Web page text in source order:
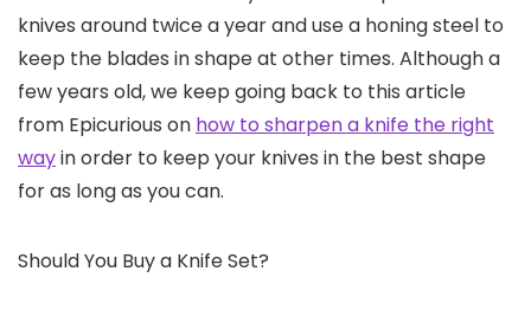
knives around twice a year and use a honing steel to
keep the blades in shape at other times. Although a
few years old, we keep going back to this article
from Epicurious on how to sharpen a knife the right
wayin order to keep your knives in the best shape
for as long as you can.
Should You Buy a Knife Set?